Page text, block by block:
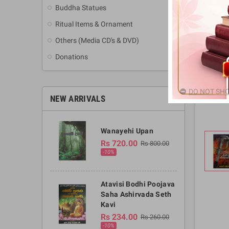
Buddha Statues
Ritual Items & Ornament
Others (Media CD's & DVD)
Donations
NEW ARRIVALS
Wanayehi Upan
Rs 720.00 Rs 800.00
-10%
Atavisi Bodhi Poojava
Saha Ashirvada Seth
Kavi
Rs 234.00 Rs 260.00
-10%
DO NOT